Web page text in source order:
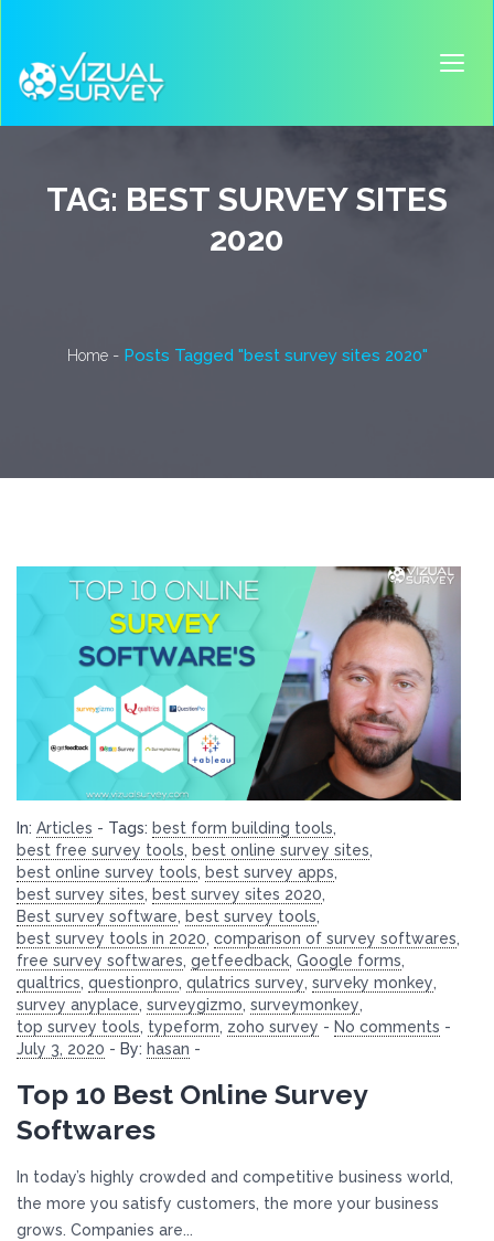
TAG: BEST SURVEY SITES
2020
Home - Posts Tagged "best survey sites 2020"
In: Articles - Tags: best form building tools,
best free survey tools, best online survey sites,
best online survey tools, best survey apps,
best survey sites, best survey sites 2020,
Best survey software, best survey tools,
best survey tools in 2020, comparison of survey softwares,
free survey softwares, getfeedback, Google forms,
qualtrics, questionpro, qulatrics survey, surveky monkey,
survey anyplace, surveygizmo, surveymonkey,
top survey tools, typeform, zoho survey - No comments -
July 3, 2020 - By: hasan -
Top 10 Best Online Survey
Softwares
In today’s highly crowded and competitive business world,
the more you satisfy customers, the more your business
grows. Companies are...